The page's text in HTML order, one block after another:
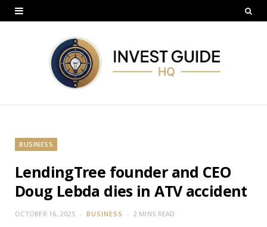
BUSINESS
LendingTree founder and CEO
Doug Lebda dies in ATV accident
OCTOBER 16, 2025 BUSINESS 2 MINS READ